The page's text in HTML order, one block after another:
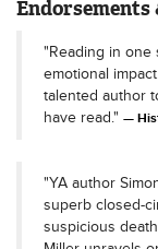
Endorsements
"Reading in one
emotional
talented author
have read."
"YA author
superb closed-
suspicious